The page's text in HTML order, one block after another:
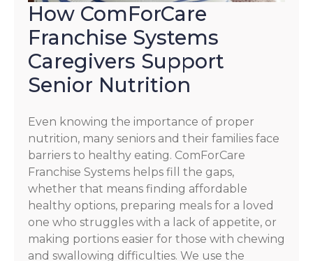
How ComForCare
Franchise Systems
Caregivers Support
Senior Nutrition
Even knowing the importance of proper
nutrition, many seniors and their families face
barriers to healthy eating. ComForCare
Franchise Systems helps fill the gaps,
whether that means finding affordable
healthy options, preparing meals for a loved
one who struggles with a lack of appetite, or
making portions easier for those with chewing
and swallowing difficulties. We use the